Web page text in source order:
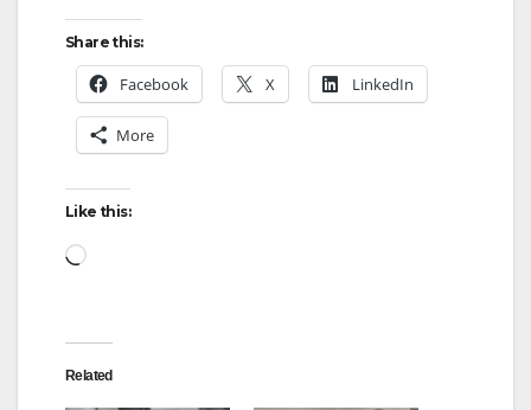
V
o
Share this:
Facebook X LinkedIn
More
Like this:
Loading…
Related